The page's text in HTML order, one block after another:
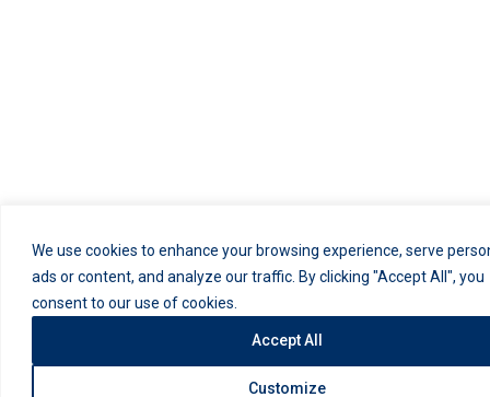
We use cookies to enhance your browsing experience, serve
ads or content, and analyze our traffic. By clicking "Accept All", you
consent to our use of cookies.
Customize
Accept All